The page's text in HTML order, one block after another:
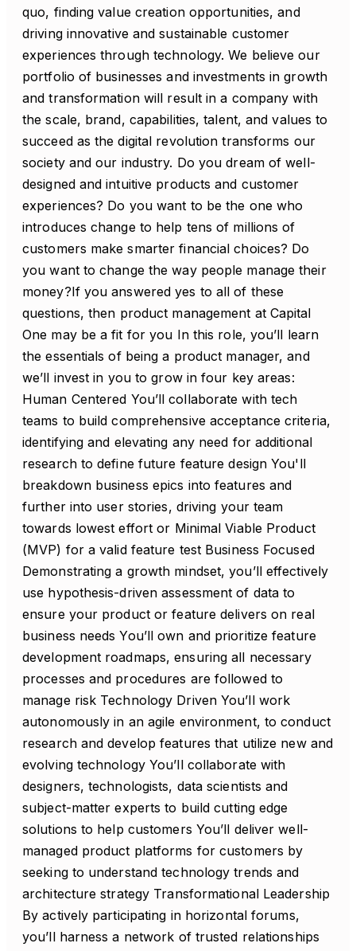
quo, finding value creation opportunities, and
driving innovative and sustainable customer
experiences through technology. We believe our
portfolio of businesses and investments in growth
and transformation will result in a company with
the scale, brand, capabilities, talent, and values to
succeed as the digital revolution transforms our
society and our industry. Do you dream of well-
designed and intuitive products and customer
experiences? Do you want to be the one who
introduces change to help tens of millions of
customers make smarter financial choices? Do
you want to change the way people manage their
money?If you answered yes to all of these
questions, then product management at Capital
One may be a fit for you In this role, you’ll learn
the essentials of being a product manager, and
we’ll invest in you to grow in four key areas:
Human Centered You’ll collaborate with tech
teams to build comprehensive acceptance criteria,
identifying and elevating any need for additional
research to define future feature design You'll
breakdown business epics into features and
further into user stories, driving your team
towards lowest effort or Minimal Viable Product
(MVP) for a valid feature test Business Focused
Demonstrating a growth mindset, you’ll effectively
use hypothesis-driven assessment of data to
ensure your product or feature delivers on real
business needs You’ll own and prioritize feature
development roadmaps, ensuring all necessary
processes and procedures are followed to
manage risk Technology Driven You’ll work
autonomously in an agile environment, to conduct
research and develop features that utilize new and
evolving technology You’ll collaborate with
designers, technologists, data scientists and
subject-matter experts to build cutting edge
solutions to help customers You’ll deliver well-
managed product platforms for customers by
seeking to understand technology trends and
architecture strategy Transformational Leadership
By actively participating in horizontal forums,
you’ll harness a network of trusted relationships